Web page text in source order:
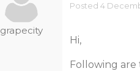
grapecity
Posted 4
Hi,
Following are